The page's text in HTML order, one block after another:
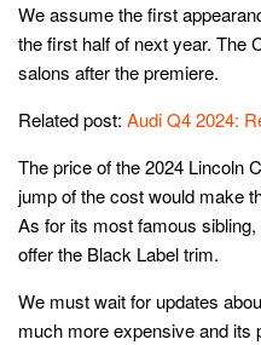
We assume the first
the first half of next year. The
salons after the premiere.
Related post: Audi Q4 2024:
The price of the 2024 Lincoln
jump of the cost would make
As for its most famous
offer the Black Label trim.
We must wait for updates
much more expensive and its